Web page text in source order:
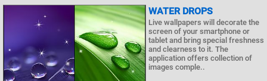
WATER DROPS
Live wallpapers will decorate the
screen of your smartphone or
tablet and bring special freshness
and clearness to it. The
application offers collection of
images comple..